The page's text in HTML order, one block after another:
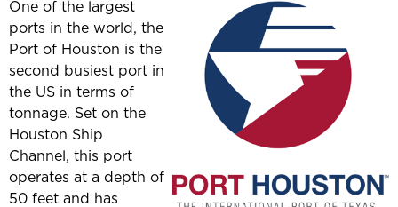
One of the largest
ports in the world, the
Port of Houston is the
second busiest port in
the US in terms of
tonnage. Set on the
Houston Ship
Channel, this port
operates at a depth of
50 feet and has